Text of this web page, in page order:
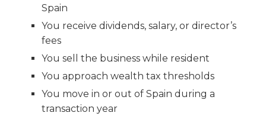
Spain
You receive dividends, salary, or director’s
fees
You sell the business while resident
You approach wealth tax thresholds
You move in or out of Spain during a
transaction year